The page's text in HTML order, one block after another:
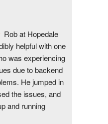
Rob at Hopedale
helpful with one
was experiencing
due to backend
He jumped in
the issues, and
and running